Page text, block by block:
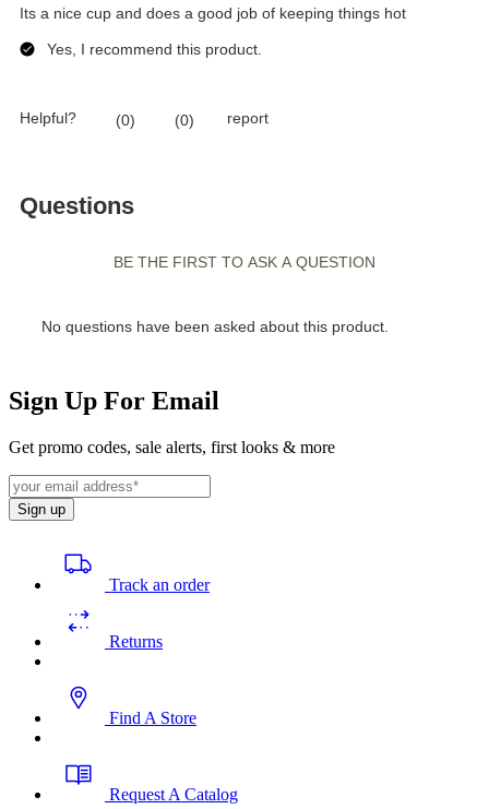
Sign Up For Email
Get promo codes, sale alerts, first looks & more
Sign up
Track an order
Returns
Find A Store
Request A Catalog